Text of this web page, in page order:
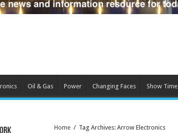
Oil & Gas Power Changing Faces Show Time
Home / Tag Archives: Arrow Electronics